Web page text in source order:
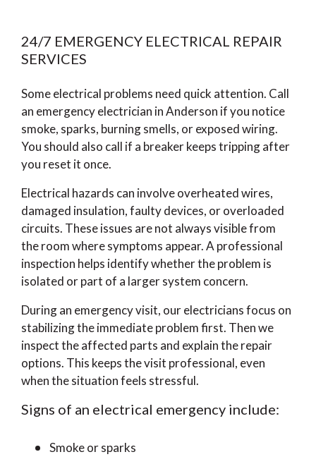
24/7 EMERGENCY ELECTRICAL REPAIR
SERVICES
Some electrical problems need quick attention. Call
an emergency electrician in Anderson if you notice
smoke, sparks, burning smells, or exposed wiring.
You should also call if a breaker keeps tripping after
you reset it once.
Electrical hazards can involve overheated wires,
damaged insulation, faulty devices, or overloaded
circuits. These issues are not always visible from
the room where symptoms appear. A professional
inspection helps identify whether the problem is
isolated or part of a larger system concern.
During an emergency visit, our electricians focus on
stabilizing the immediate problem first. Then we
inspect the affected parts and explain the repair
options. This keeps the visit professional, even
when the situation feels stressful.
Signs of an electrical emergency include:
Smoke or sparks